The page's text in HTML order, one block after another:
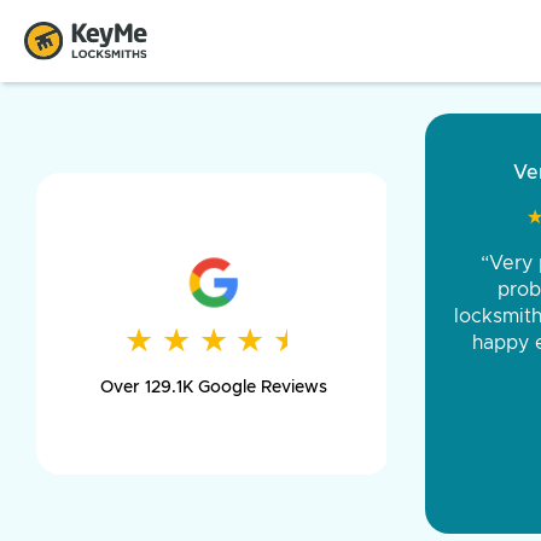
★ ★ ★ ★ ★
★ ★ ★ ★ ★
Over 129.1K Google Reviews
and
was
day